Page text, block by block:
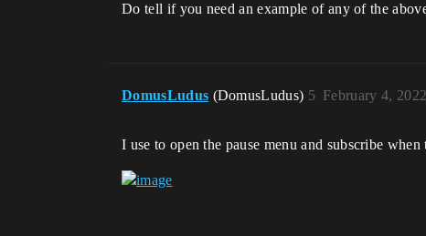
Do tell if you need an example of any of the
DomusLudus (DomusLudus) February 4,
5
I use to open the pause menu and subscribe when